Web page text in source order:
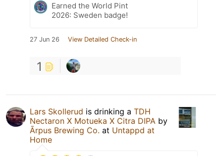
Earned the World Pint
2026: Sweden badge!
27 Jun 26 View Detailed Check-in
1
Lars Skollerud is drinking a TDH
Nectaron X Motueka X Citra DIPA by
Ārpus Brewing Co. at Untappd at
Home